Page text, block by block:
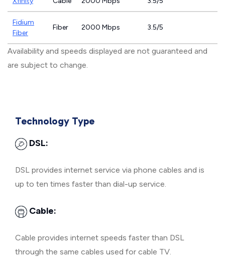
Fidium
Fiber
Fiber 2000 Mbps 3.5/5
Availability and speeds displayed are not guaranteed and
are subject to change.
Technology Type
DSL:
DSL provides internet service via phone cables and is
up to ten times faster than dial-up service.
Cable:
Cable provides internet speeds faster than DSL
through the same cables used for cable TV.